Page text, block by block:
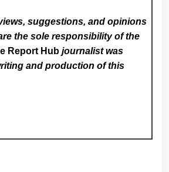
suggestions, and opinions
the sole responsibility of the
Report Hub journalist was
and production of this